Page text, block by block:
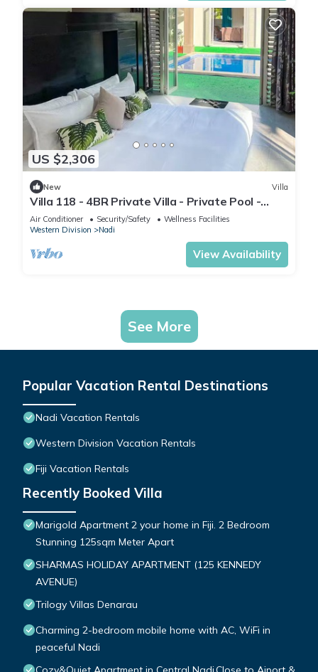
US $2,306
New Villa
Villa 118 - 4BR Private Villa - Private Pool -
5mins to Airport
Air Conditioner Security/Safety
Wellness Facilities
Western Division
Nadi
View Availability
See More
Popular Vacation Rental Destinations
Nadi Vacation Rentals
Western Division Vacation Rentals
Fiji Vacation Rentals
Recently Booked Villa
Marigold Apartment 2 your home in Fiji. 2 Bedroom
Stunning 125sqm Meter Apart
SHARMAS HOLIDAY APARTMENT (125 KENNEDY
AVENUE)
Trilogy Villas Denarau
Charming 2-bedroom mobile home with AC, WiFi in
peaceful Nadi